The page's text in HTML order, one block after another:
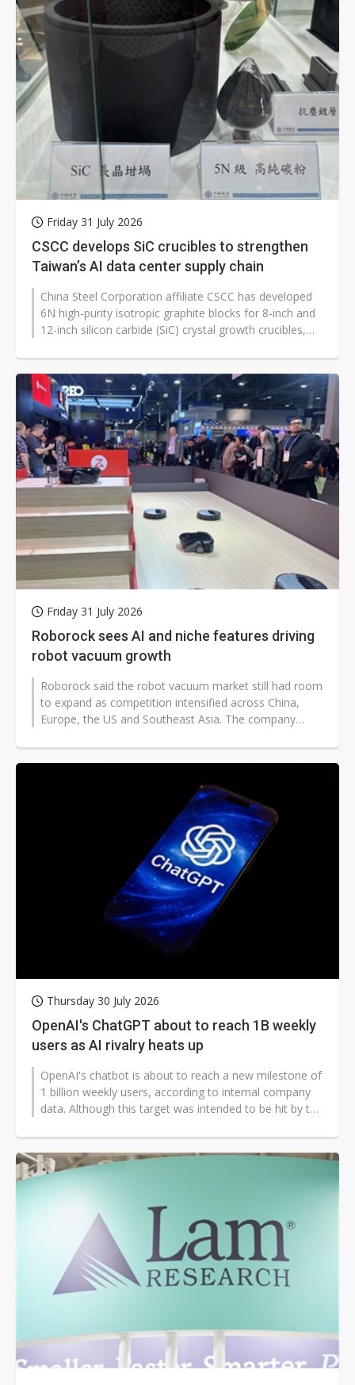
Friday 31 July 2026
CSCC develops SiC crucibles to strengthen
Taiwan’s AI data center supply chain
China Steel Corporation affiliate CSCC has developed
6N high-purity isotropic graphite blocks for 8-inch and
12-inch silicon carbide (SiC) crystal growth crucibles,
Friday 31 July 2026
Roborock sees AI and niche features driving
robot vacuum growth
Roborock said the robot vacuum market still had room
to expand as competition intensified across China,
Europe, the US and Southeast Asia. The company
Thursday 30 July 2026
OpenAI's ChatGPT about to reach 1B weekly
users as AI rivalry heats up
OpenAI's chatbot is about to reach a new milestone of
1 billion weekly users, according to internal company
data. Although this target was intended to be hit by the